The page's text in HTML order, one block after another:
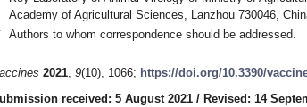
Academy of Agricultural Sciences, Lanzhou 730046,
Authors to whom correspondence should be addressed.
2021, 9(10), 1066; https://doi.org/10.3390/
received: 5 August 2021 / Revised: 14